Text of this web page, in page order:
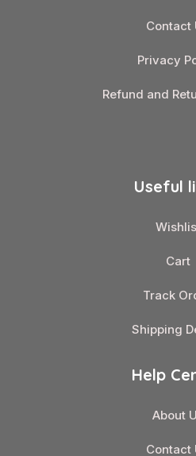
Contact
Privacy
Refund and
Useful
Cart
Track
Shipping
Help
About
Contact